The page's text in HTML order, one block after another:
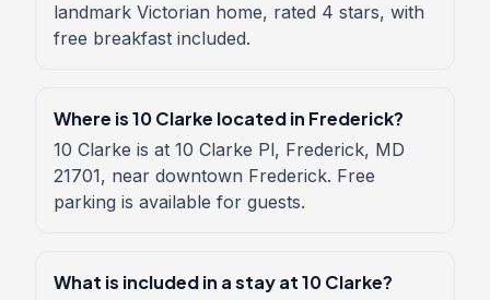
landmark Victorian home, rated 4 stars, with
free breakfast included.
Where is 10 Clarke located in Frederick?
10 Clarke is at 10 Clarke Pl, Frederick, MD
21701, near downtown Frederick. Free
parking is available for guests.
What is included in a stay at 10 Clarke?